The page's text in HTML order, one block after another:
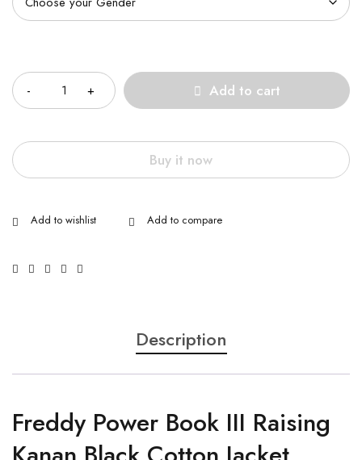
Add to cart
Buy it now
Description
Freddy Power Book III Raising